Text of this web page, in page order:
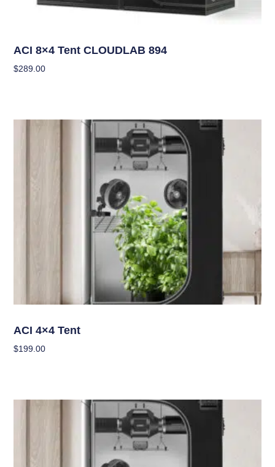
ACI 8×4 Tent CLOUDLAB 894
$289.00
ACI 4×4 Tent
$199.00